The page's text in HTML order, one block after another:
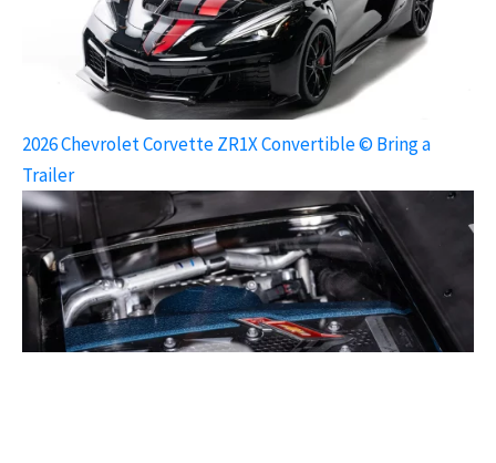
2026 Chevrolet Corvette ZR1X Convertible © Bring a
Trailer